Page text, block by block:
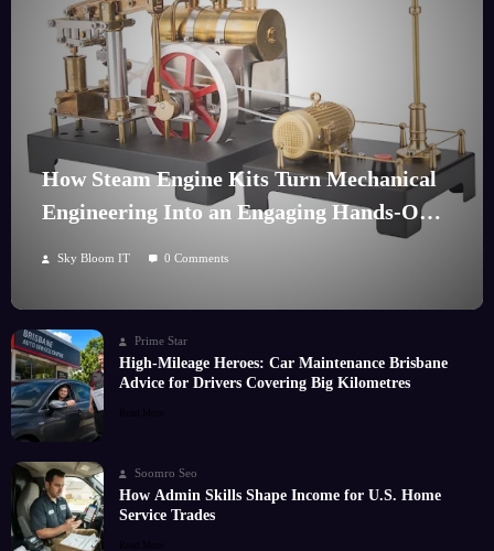
How Steam Engine Kits Turn Mechanical
Engineering Into an Engaging Hands-On
Sky Bloom IT 0 Comments
Prime Star
High-Mileage Heroes: Car Maintenance Brisbane
Advice for Drivers Covering Big Kilometres
Read More
Soomro Seo
How Admin Skills Shape Income for U.S. Home
Service Trades
Read More